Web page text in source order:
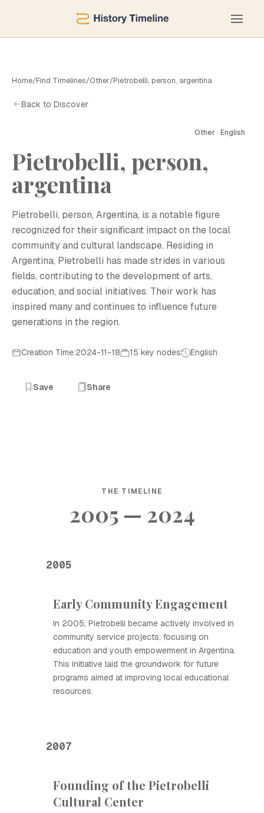
Home/Find Timelines/Other/Pietrobelli, person, argentina
Back to Discover
Other · English
Pietrobelli, person,
argentina
Pietrobelli, person, Argentina, is a notable figure
recognized for their significant impact on the local
community and cultural landscape. Residing in
Argentina, Pietrobelli has made strides in various
fields, contributing to the development of arts,
education, and social initiatives. Their work has
inspired many and continues to influence future
generations in the region.
Creation Time:2024-11-18 15 key nodes English
Save Share
THE TIMELINE
2005 — 2024
2005
Early Community Engagement
In 2005, Pietrobelli became actively involved in
community service projects, focusing on
education and youth empowerment in Argentina.
This initiative laid the groundwork for future
programs aimed at improving local educational
resources.
2007
Founding of the Pietrobelli
Cultural Center